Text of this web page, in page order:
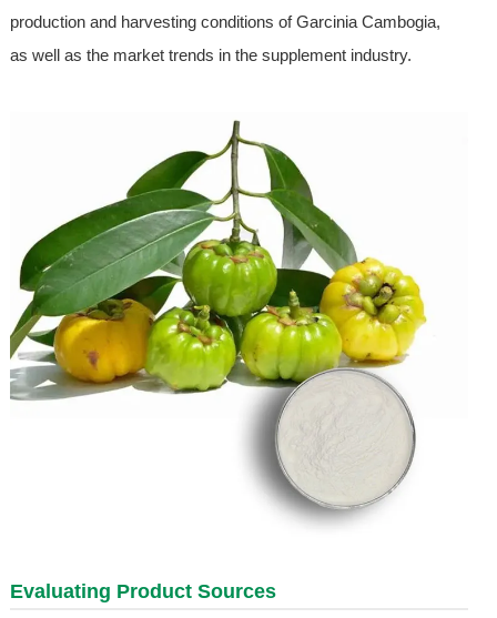
production and harvesting conditions of Garcinia Cambogia,
as well as the market trends in the supplement industry.
Evaluating Product Sources